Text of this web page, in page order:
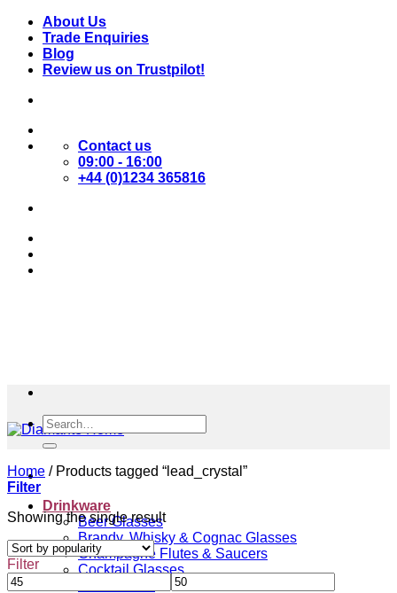
Skip
content
About Us
Trade Enquiries
Blog
Review us on Trustpilot!
Contact us
09:00 - 16:00
+44 (0)1234 365816
Drinkware
Beer Glasses
Brandy, Whisky & Cognac Glasses
Champagne Flutes & Saucers
Cocktail Glasses
Search
for:
Home /Products tagged “lead_crystal”
Filter
Showing the single result
Filter